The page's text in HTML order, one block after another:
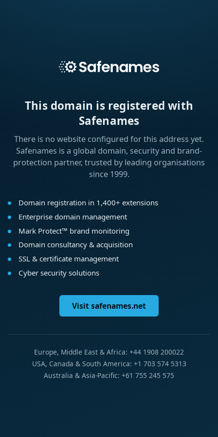
This domain is registered with
Safenames
There is no website configured for this address yet.
Safenames is a global domain, security and brand-
protection partner, trusted by leading organisations
since 1999.
Domain registration in 1,400+ extensions
Enterprise domain management
Mark Protect™ brand monitoring
Domain consultancy & acquisition
SSL & certificate management
Cyber security solutions
Visit safenames.net
Europe, Middle East & Africa: +44 1908 200022
USA, Canada & South America: +1 703 574 5313
Australia & Asia-Pacific: +61 755 245 575